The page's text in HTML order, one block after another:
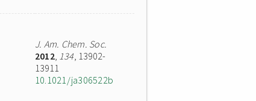
J. Am. Chem. Soc.
2012, 134, 13902-
13911
10.1021/ja306522b